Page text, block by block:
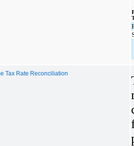
Tax Rate Reconciliation